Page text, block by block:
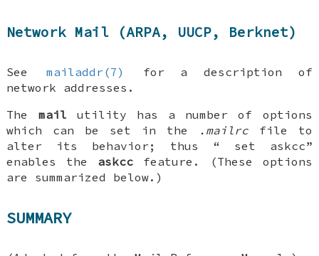
Network Mail (ARPA, UUCP, Berknet)
See mailaddr(7)
for a description of
network addresses.
The mail utility has a number of options
which can be set in the
.mailrcfile to
alter its behavior; thus “ set askcc”
enables the askcc feature. (These options
are summarized below.)
SUMMARY